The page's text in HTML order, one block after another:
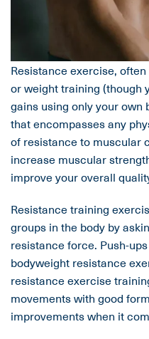
Resistance exercise,
or weight training (though
gains using only your own
that encompasses any
of resistance to muscular
increase muscular
improve your overall
Resistance training
groups in the body by
resistance force. Push-
bodyweight resistance
resistance exercise
movements with good
improvements when it